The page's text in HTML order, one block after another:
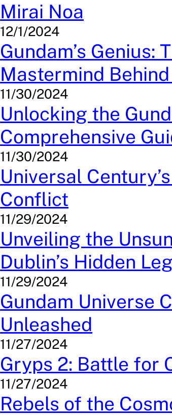
Mirai Noa
12/1/2024
Gundam’s Genius:
Mastermind
11/30/2024
Unlocking the
Comprehensive
11/30/2024
Universal
Conflict
11/29/2024
Unveiling the
Dublin’s Hidden
11/29/2024
Gundam Universe
Unleashed
11/27/2024
Gryps 2: Battle for
11/27/2024
Rebels of the